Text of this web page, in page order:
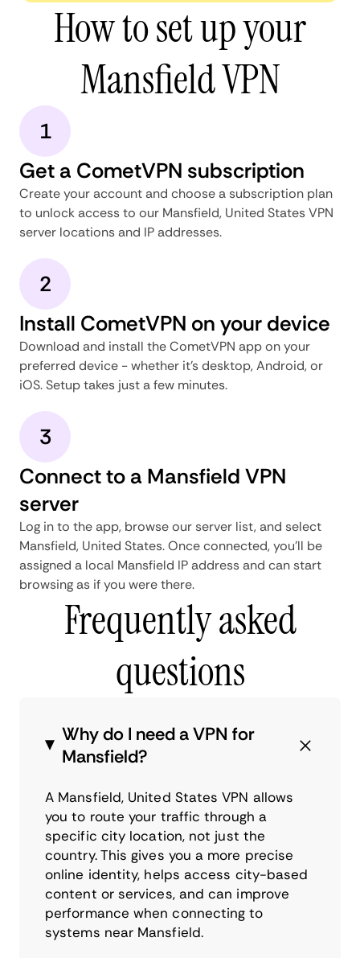
How to set up your
Mansfield VPN
1
Get a CometVPN subscription
Create your account and choose a subscription plan
to unlock access to our Mansfield, United States VPN
server locations and IP addresses.
2
Install CometVPN on your device
Download and install the CometVPN app on your
preferred device - whether it's desktop, Android, or
iOS. Setup takes just a few minutes.
3
Connect to a Mansfield VPN
server
Log in to the app, browse our server list, and select
Mansfield, United States. Once connected, you'll be
assigned a local Mansfield IP address and can start
browsing as if you were there.
Frequently asked
questions
Why do I need a VPN for
Mansfield?
A Mansfield, United States VPN allows
you to route your traffic through a
specific city location, not just the
country. This gives you a more precise
online identity, helps access city-based
content or services, and can improve
performance when connecting to
systems near Mansfield.